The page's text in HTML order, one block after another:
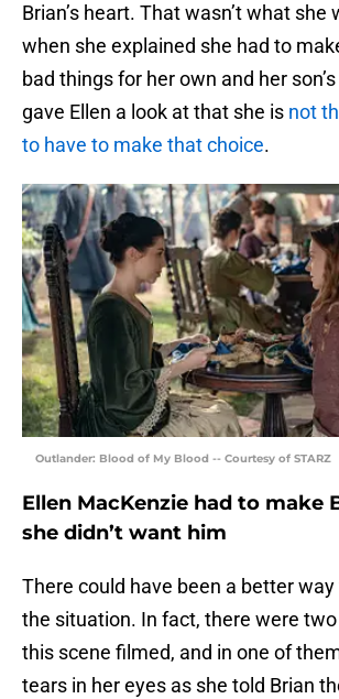
Brian’s heart. That wasn’t what she
when she explained she had to
bad things for her own and her
gave Ellen a look at that she is not
to have to make that choice.
Outlander: Blood of My Blood -- Courtesy of STARZ
Ellen MacKenzie had to make
she didn’t want him
There could have been a better
the situation. In fact, there were
this scene filmed, and in one of
tears in her eyes as she told Brian